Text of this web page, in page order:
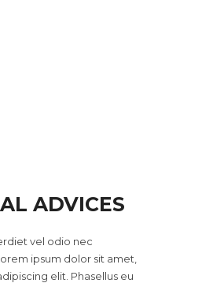
ADVICES
vel odio nec
ipsum dolor sit amet,
elit. Phasellus eu